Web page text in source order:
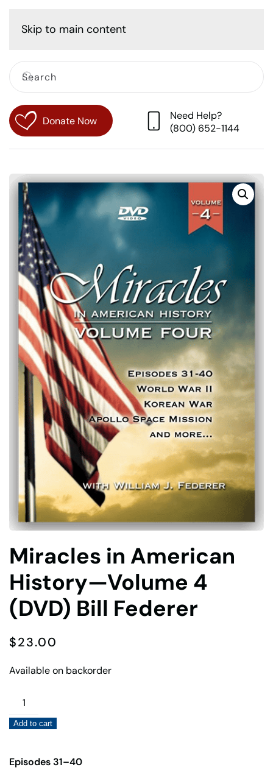
Skip to main content
Donate Now
Need Help?
(800) 652-1144
Miracles in American
History—Volume 4
(DVD) Bill Federer
$23.00
Available on backorder
Miracles
in
American
—
Add to cart
Episodes 31–40